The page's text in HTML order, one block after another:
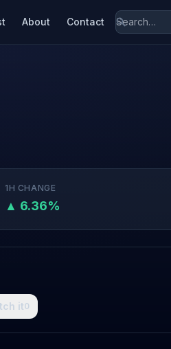
About Contact
1H CHANGE
▲ 6.36%
it0